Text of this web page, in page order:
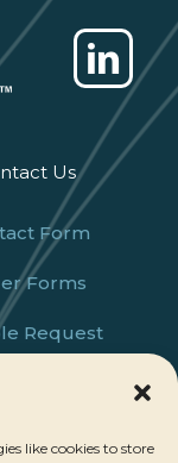
like cookies to store
Us
Form
Forms
Request